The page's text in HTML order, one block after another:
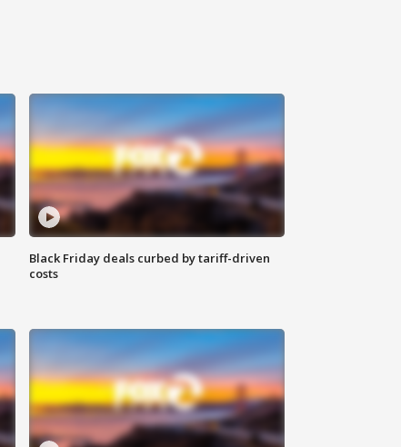
Black Friday deals curbed by tariff-driven
costs